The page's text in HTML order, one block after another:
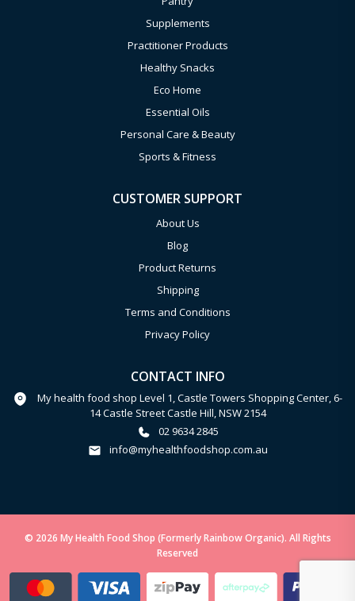
Supplements
Practitioner Products
Healthy Snacks
Eco Home
Essential Oils
Personal Care & Beauty
Sports & Fitness
CUSTOMER SUPPORT
About Us
Blog
Product Returns
Shipping
Terms and Conditions
Privacy Policy
CONTACT INFO
My health food shop Level 1, Castle Towers Shopping Center, 6-
14 Castle Street Castle Hill, NSW 2154
02 9634 2845
info@myhealthfoodshop.com.au
© 2026 My Health Food Shop (Formerly Rainbow Organic). All Rights
Reserved